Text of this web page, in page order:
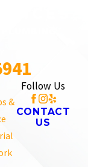
&
Follow Us
CONTACT
US